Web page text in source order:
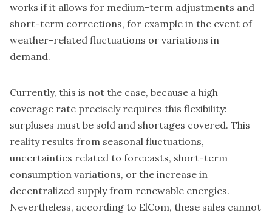
works if it allows for medium-term adjustments and
short-term corrections, for example in the event of
weather-related fluctuations or variations in
demand.
Currently, this is not the case, because a high
coverage rate precisely requires this flexibility:
surpluses must be sold and shortages covered. This
reality results from seasonal fluctuations,
uncertainties related to forecasts, short-term
consumption variations, or the increase in
decentralized supply from renewable energies.
Nevertheless, according to ElCom, these sales cannot